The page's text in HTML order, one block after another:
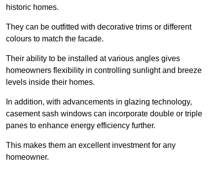
historic homes.
They can be outfitted with decorative trims or different
colours to match the facade.
Their ability to be installed at various angles gives
homeowners flexibility in controlling sunlight and breeze
levels inside their homes.
In addition, with advancements in glazing technology,
casement sash windows can incorporate double or triple
panes to enhance energy efficiency further.
This makes them an excellent investment for any
homeowner.